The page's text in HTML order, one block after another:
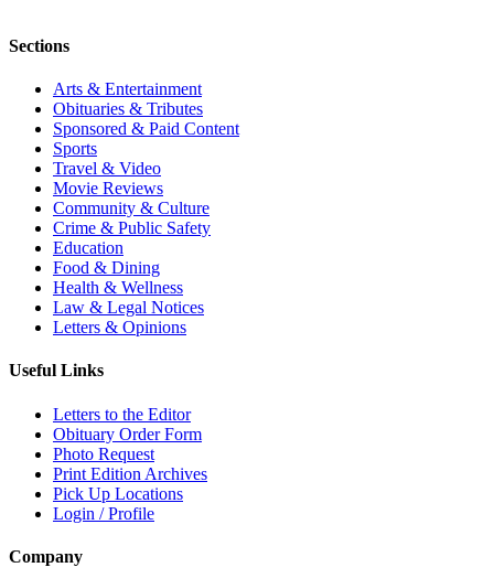
Sections
Arts & Entertainment
Obituaries & Tributes
Sponsored & Paid Content
Sports
Travel & Video
Movie Reviews
Community & Culture
Crime & Public Safety
Education
Food & Dining
Health & Wellness
Law & Legal Notices
Letters & Opinions
Useful Links
Letters to the Editor
Obituary Order Form
Photo Request
Print Edition Archives
Pick Up Locations
Login / Profile
Company